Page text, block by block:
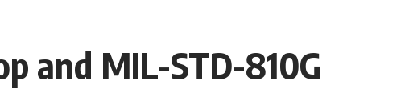
and MIL-STD-810G